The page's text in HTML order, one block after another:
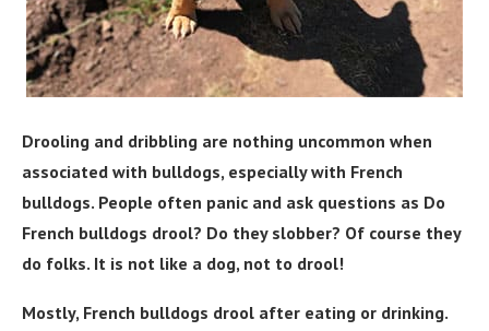
Drooling and dribbling are nothing uncommon when
associated with bulldogs, especially with French
bulldogs. People often panic and ask questions as Do
French bulldogs drool? Do they slobber? Of course they
do folks. It is not like a dog, not to drool!
Mostly, French bulldogs drool after eating or drinking.